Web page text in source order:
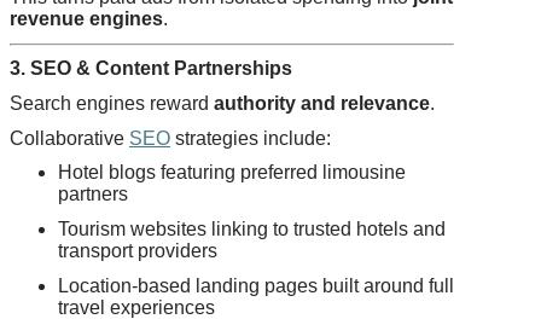
revenue engines.
3. SEO & Content Partnerships
Search engines reward authority and relevance.
Collaborative SEO strategies include:
Hotel blogs featuring preferred limousine
partners
Tourism websites linking to trusted hotels and
transport providers
Location-based landing pages built around full
travel experiences